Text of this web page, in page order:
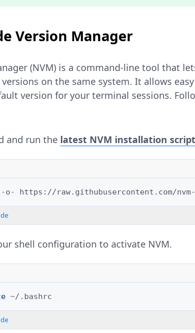
Version Manager
(NVM) is a command-line tool that
on the same system. It allows
version for your terminal sessions.
and run the latest NVM installation script
-o- https://raw.githubusercontent.com/
shell configuration to activate NVM.